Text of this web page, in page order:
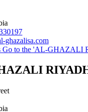
ghazalisa.com
Go to the 'AL-GHAZALI